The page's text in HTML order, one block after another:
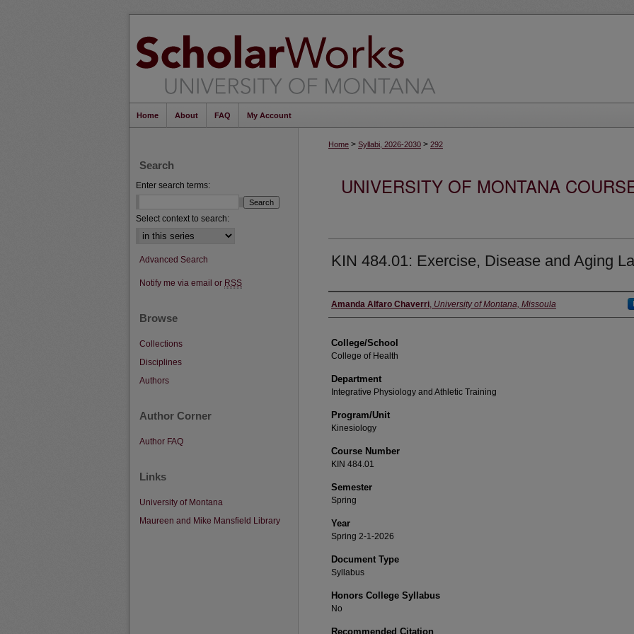
Home About FAQ My Account
Home > Syllabi, 2026-2030 > 292
UNIVERSITY OF MONTANA
KIN 484.01: Exercise, Disease and Aging
Instructor
Amanda Alfaro Chaverri, University of Montana, Missoula
College/School
College of Health
Department
Integrative Physiology and Athletic Training
Program/Unit
Kinesiology
Course Number
KIN 484.01
Semester
Spring
Year
Spring 2-1-2026
Document Type
Syllabus
Honors College Syllabus
No
Recommended Citation
Search
Enter search terms:
Select context to search:
Advanced Search
Notify me via email or RSS
Browse
Collections
Disciplines
Authors
Author Corner
Author FAQ
Links
University of Montana
Maureen and Mike Mansfield Library